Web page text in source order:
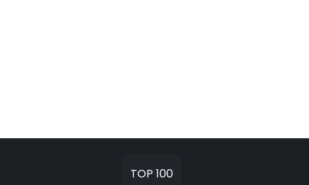
TOP 100